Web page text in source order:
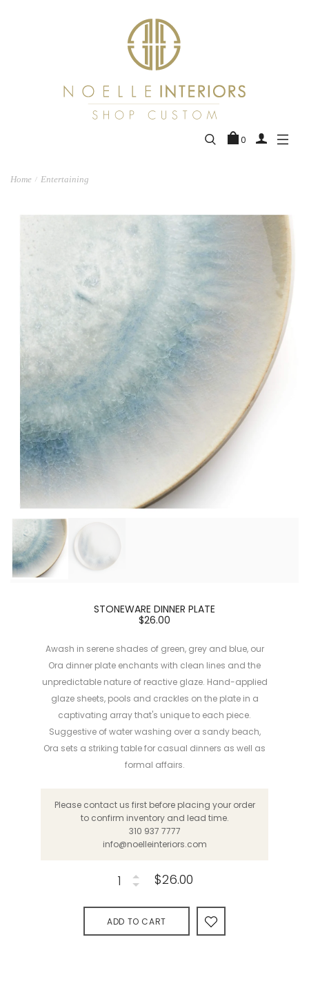
0
Home / Entertaining
STONEWARE DINNER PLATE
$26.00
Awash in serene shades of green, grey and blue, our
Ora dinner plate enchants with clean lines and the
unpredictable nature of reactive glaze. Hand-applied
glaze sheets, pools and crackles on the plate in a
captivating array that's unique to each piece.
Suggestive of water washing over a sandy beach,
Ora sets a striking table for casual dinners as well as
formal affairs.
Please contact us first before placing your order
to confirm inventory and lead time.
310 937 7777
info@noelleinteriors.com
$26.00
ADD TO CART